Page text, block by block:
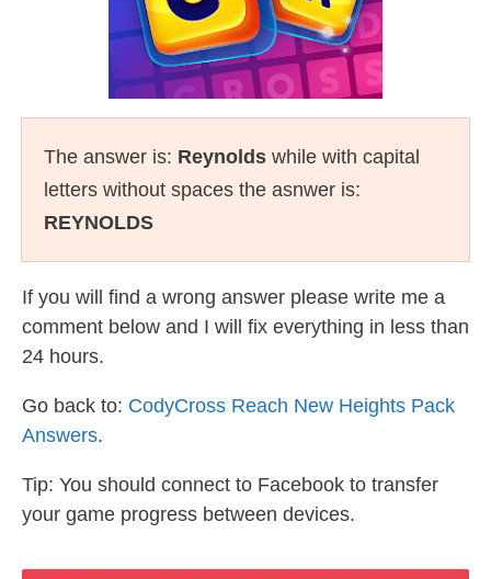
The answer is: Reynolds while with capital
letters without spaces the asnwer is:
REYNOLDS
If you will find a wrong answer please write me a
comment below and I will fix everything in less than
24 hours.
Go back to: CodyCross Reach New Heights Pack
Answers.
Tip: You should connect to Facebook to transfer
your game progress between devices.